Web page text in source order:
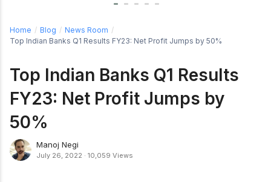
Home / Blog / News Room /
Top Indian Banks Q1 Results FY23: Net Profit Jumps by 50%
Top Indian Banks Q1 Results
FY23: Net Profit Jumps by
50%
Manoj Negi
July 26, 2022 · 10,059 Views